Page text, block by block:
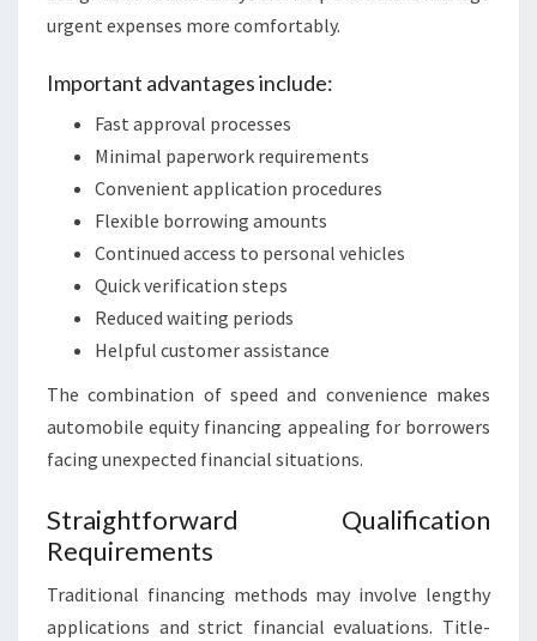
urgent expenses more comfortably.
Important advantages include:
Fast approval processes
Minimal paperwork requirements
Convenient application procedures
Flexible borrowing amounts
Continued access to personal vehicles
Quick verification steps
Reduced waiting periods
Helpful customer assistance
The combination of speed and convenience makes
automobile equity financing appealing for borrowers
facing unexpected financial situations.
Straightforward Qualification
Requirements
Traditional financing methods may involve lengthy
applications and strict financial evaluations. Title-